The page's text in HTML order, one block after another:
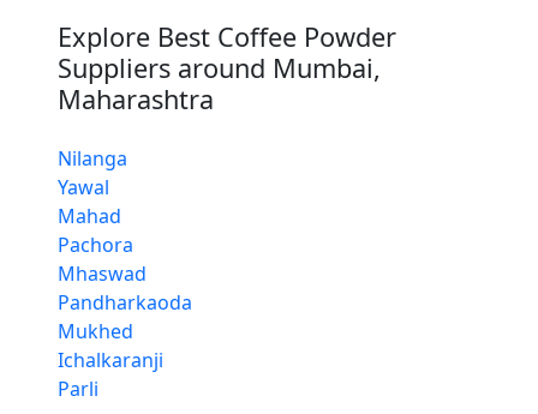
Explore Best Coffee Powder
Suppliers around Mumbai,
Maharashtra
Nilanga
Yawal
Mahad
Pachora
Mhaswad
Pandharkaoda
Mukhed
Ichalkaranji
Parli